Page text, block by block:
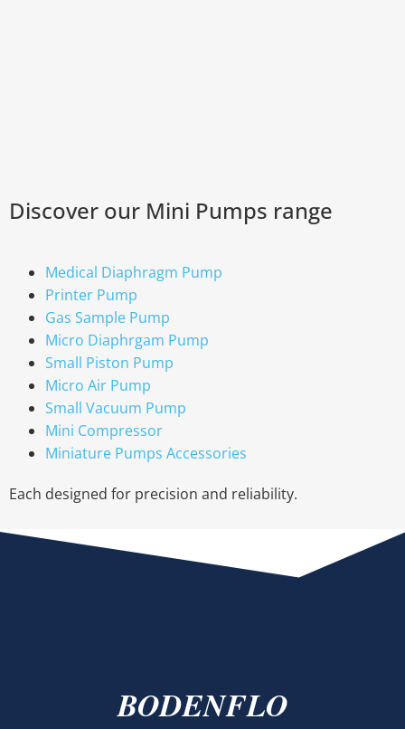
Discover our Mini Pumps range
Medical Diaphragm Pump
Printer Pump
Gas Sample Pump
Micro Diaphrgam Pump
Small Piston Pump
Micro Air Pump
Small Vacuum Pump
Mini Compressor
Miniature Pumps Accessories
Each designed for precision and reliability.
BODENFLO